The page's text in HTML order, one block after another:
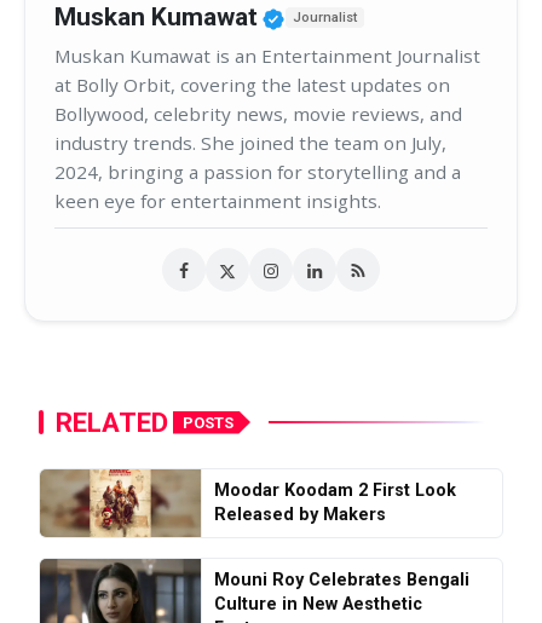
Muskan Kumawat Verified Public Figure
Journalist
Muskan Kumawat is an Entertainment Journalist
at Bolly Orbit, covering the latest updates on
Bollywood, celebrity news, movie reviews, and
industry trends. She joined the team on July,
2024, bringing a passion for storytelling and a
keen eye for entertainment insights.
RELATED POSTS
Moodar Koodam 2 First Look
Released by Makers
Mouni Roy Celebrates Bengali
Culture in New Aesthetic